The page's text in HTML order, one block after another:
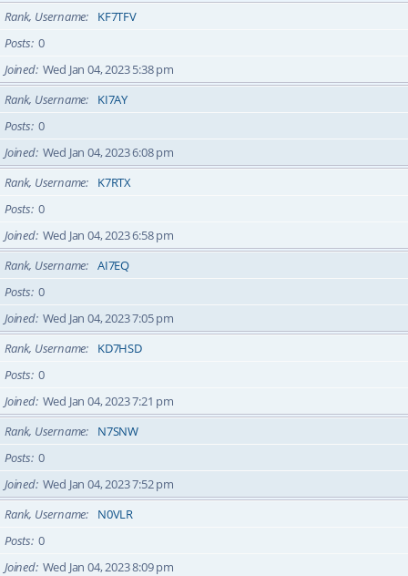
Rank, Username
KF7TFV
Posts 0
Joined Wed Jan 04, 2023 5:38 pm
Rank, Username
KI7AY
Posts 0
Joined Wed Jan 04, 2023 6:08 pm
Rank, Username
K7RTX
Posts 0
Joined Wed Jan 04, 2023 6:58 pm
Rank, Username
AI7EQ
Posts 0
Joined Wed Jan 04, 2023 7:05 pm
Rank, Username
KD7HSD
Posts 0
Joined Wed Jan 04, 2023 7:21 pm
Rank, Username
N7SNW
Posts 0
Joined Wed Jan 04, 2023 7:52 pm
Rank, Username
N0VLR
Posts 0
Joined Wed Jan 04, 2023 8:09 pm